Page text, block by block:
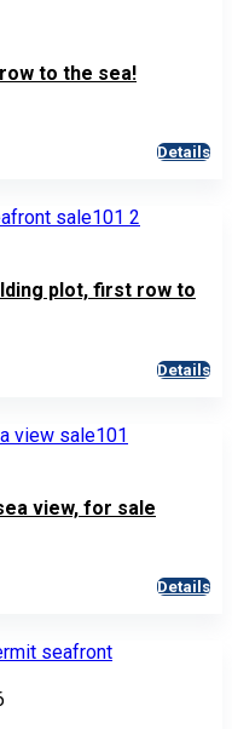
to the sea!
Details
plot, first row to
Details
view, for sale
Details